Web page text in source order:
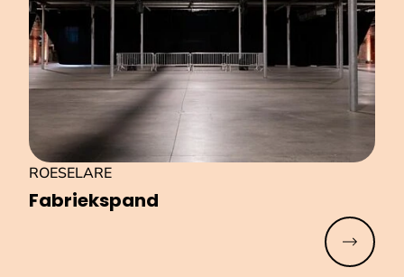
Fa­brieks­pand
ROESELARE
Read